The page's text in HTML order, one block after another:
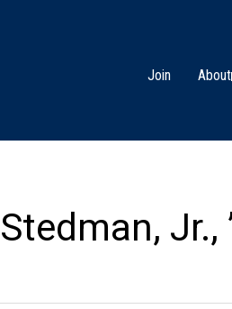
Join About
Jr.,